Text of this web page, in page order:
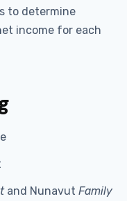
to determine
income for each
and Nunavut Family